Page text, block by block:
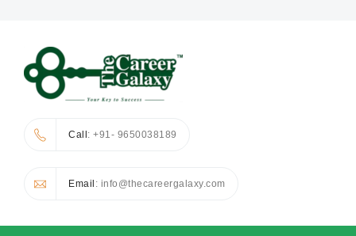
Call: +91- 9650038189
Email : info@thecareergalaxy.com